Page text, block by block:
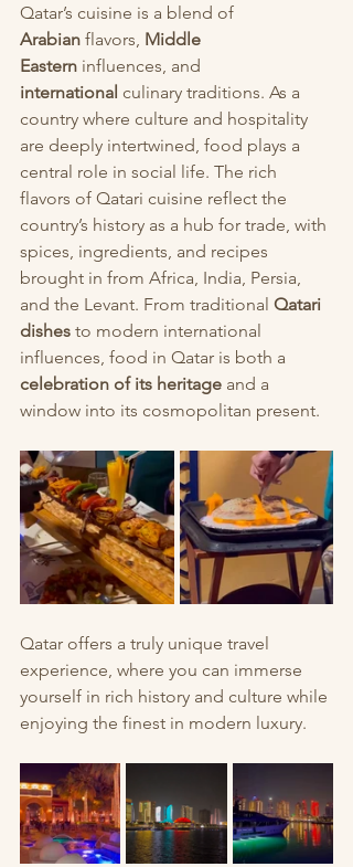
Qatar’s cuisine is a blend of
Arabian flavors, Middle
Eastern influences, and
international culinary traditions. As a
country where culture and hospitality
are deeply intertwined, food plays a
central role in social life. The rich
flavors of Qatari cuisine reflect the
country’s history as a hub for trade, with
spices, ingredients, and recipes
brought in from Africa, India, Persia,
and the Levant. From traditional Qatari
dishes to modern international
influences, food in Qatar is both a
celebration of its heritage and a
window into its cosmopolitan present.
Qatar offers a truly unique travel
experience, where you can immerse
yourself in rich history and culture while
enjoying the finest in modern luxury.